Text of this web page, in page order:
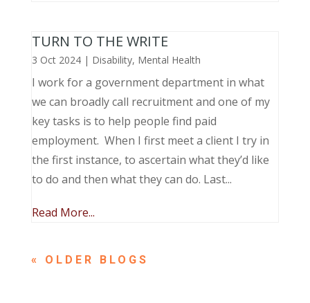
TURN TO THE WRITE
3 Oct 2024| Disability, Mental Health
I work for a government department in what
we can broadly call recruitment and one of my
key tasks is to help people find paid
employment. When I first meet a client I try in
the first instance, to ascertain what they’d like
to do and then what they can do. Last...
Read More...
« OLDER ENTRIES